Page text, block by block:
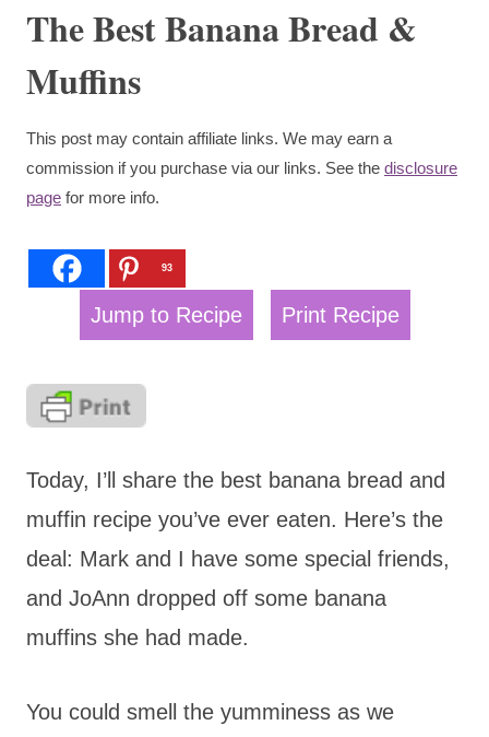
The Best Banana Bread &
Muffins
This post may contain affiliate links. We may earn a
commission if you purchase via our links. See the disclosure
page for more info.
93
Jump to Recipe Print Recipe
Today, I’ll share the best banana bread and
muffin recipe you’ve ever eaten. Here’s the
deal: Mark and I have some special friends,
and JoAnn dropped off some banana
muffins she had made.
You could smell the yumminess as we